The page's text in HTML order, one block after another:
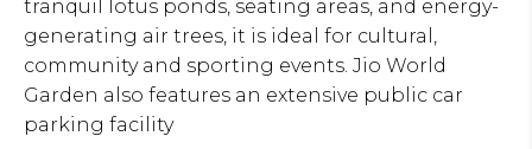
tranquil lotus ponds, seating areas, and energy-
generating air trees, it is ideal for cultural,
community and sporting events. Jio World
Garden also features an extensive public car
parking facility